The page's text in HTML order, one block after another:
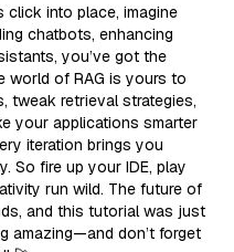
click into place, imagine
chatbots, enhancing
you’ve got the
world of RAG is yours to
tweak retrieval strategies,
your applications smarter
iteration brings you
So fire up your IDE, play
run wild. The future of
and this tutorial was just
amazing—and don’t forget